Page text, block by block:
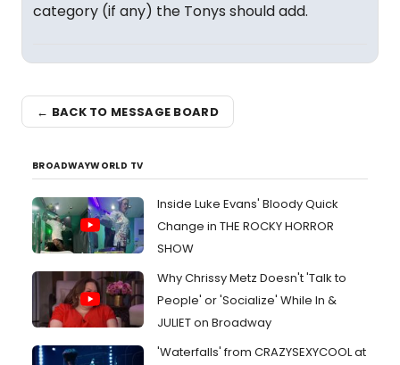
category (if any) the Tonys should add.
← BACK TO MESSAGE BOARD
BROADWAYWORLD TV
Inside Luke Evans' Bloody Quick
Change in THE ROCKY HORROR
SHOW
Why Chrissy Metz Doesn't 'Talk to
People' or 'Socialize' While In &
JULIET on Broadway
'Waterfalls' from CRAZYSEXYCOOL at